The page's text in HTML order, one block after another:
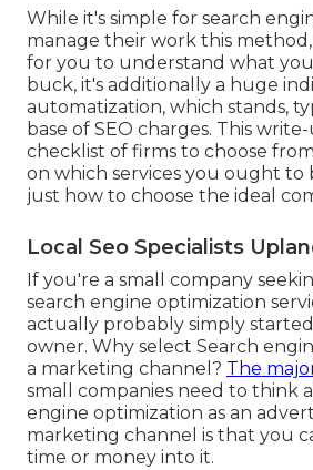
While it's simple for search
manage their work this
for you to understand what
buck, it's additionally a huge
automatization, which stands,
base of SEO charges. This
checklist of firms to choose
on which services you ought to
just how to choose the ideal
Local Seo Specialists
If you're a small company
search engine optimization
actually probably simply started
owner. Why select Search
a marketing channel? The
small companies need to think
engine optimization as an
marketing channel is that you
time or money into it.